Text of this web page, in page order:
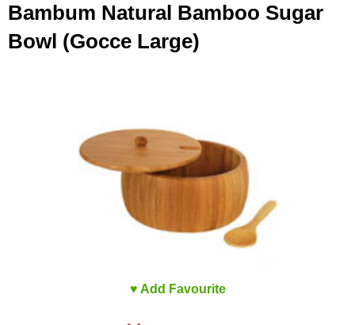
Bambum Natural Bamboo Sugar
Bowl (Gocce Large)
♥ Add Favourite